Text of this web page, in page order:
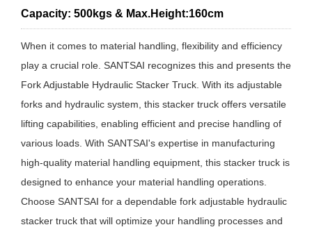
Capacity: 500kgs & Max.Height:160cm
When it comes to material handling, flexibility and efficiency
play a crucial role. SANTSAI recognizes this and presents the
Fork Adjustable Hydraulic Stacker Truck. With its adjustable
forks and hydraulic system, this stacker truck offers versatile
lifting capabilities, enabling efficient and precise handling of
various loads. With SANTSAI's expertise in manufacturing
high-quality material handling equipment, this stacker truck is
designed to enhance your material handling operations.
Choose SANTSAI for a dependable fork adjustable hydraulic
stacker truck that will optimize your handling processes and